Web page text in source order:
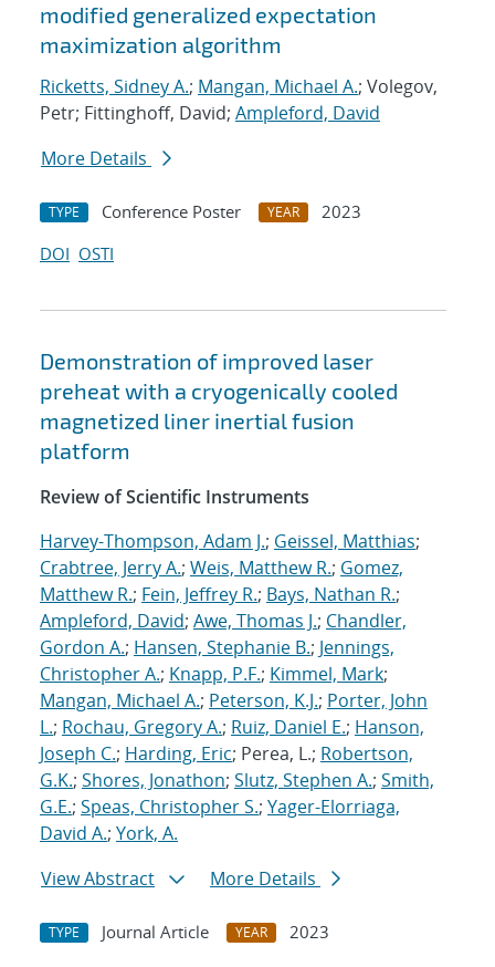
modified generalized expectation
maximization algorithm
Ricketts, Sidney A.; Mangan, Michael A.; Volegov,
Petr; Fittinghoff, David; Ampleford, David
More Details
TYPE Conference Poster YEAR
2023
DOI OSTI
Demonstration of improved laser
preheat with a cryogenically cooled
magnetized liner inertial fusion
platform
Review of Scientific Instruments
Harvey-Thompson, Adam J.; Geissel, Matthias;
Crabtree, Jerry A.; Weis, Matthew R.; Gomez,
Matthew R.; Fein, Jeffrey R.; Bays, Nathan R.;
Ampleford, David; Awe, Thomas J.; Chandler,
Gordon A.; Hansen, Stephanie B.; Jennings,
Christopher A.; Knapp, P.F.; Kimmel, Mark;
Mangan, Michael A.; Peterson, K.J.; Porter, John
L.; Rochau, Gregory A.; Ruiz, Daniel E.; Hanson,
Joseph C.; Harding, Eric; Perea, L.; Robertson,
G.K.; Shores, Jonathon; Slutz, Stephen A.; Smith,
G.E.; Speas, Christopher S.; Yager-Elorriaga,
David A.; York, A.
View Abstract
More Details
TYPE Journal Article YEAR
2023